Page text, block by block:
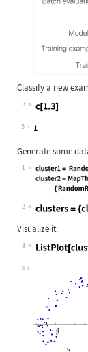
Classify a new
3
Wolfram Language
3
Generate some
1
Wolfram Language
2
Wolfram Language
Visualize it:
3
Wolfram Language
3